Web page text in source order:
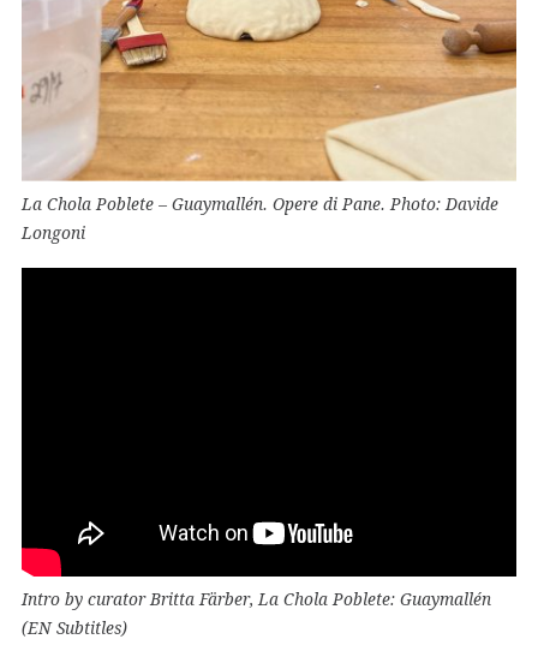
La Chola Poblete – Guaymallén. Opere di Pane. Photo: Davide
Longoni
Intro by curator Britta Färber, La Chola Poblete: Guaymallén
(EN Subtitles)